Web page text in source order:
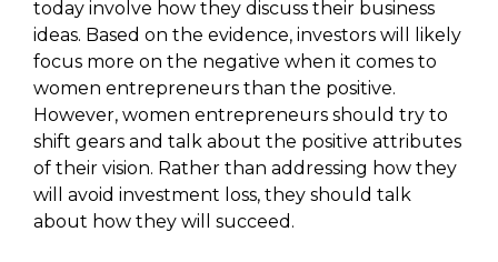
today involve how they discuss their business
ideas. Based on the evidence, investors will likely
focus more on the negative when it comes to
women entrepreneurs than the positive.
However, women entrepreneurs should try to
shift gears and talk about the positive attributes
of their vision. Rather than addressing how they
will avoid investment loss, they should talk
about how they will succeed.